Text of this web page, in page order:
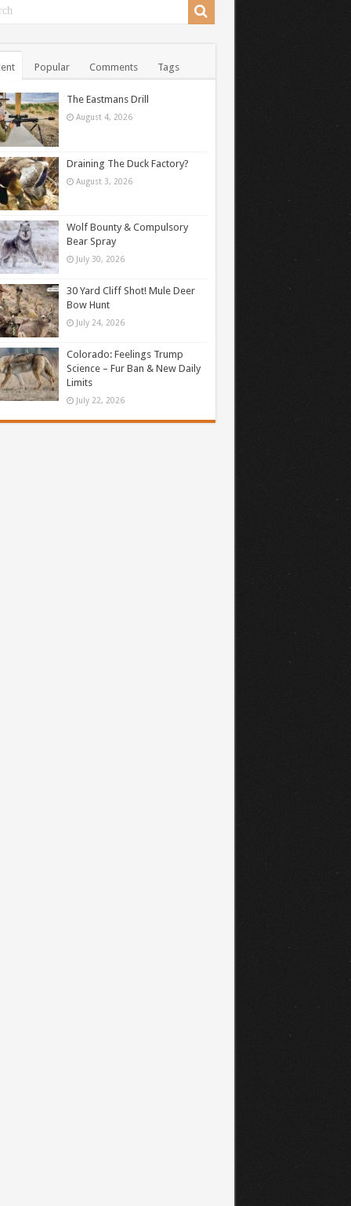
Popular Comments Tags
The Eastmans Drill
August 4, 2026
Draining The Duck Factory?
August 3, 2026
Wolf Bounty & Compulsory
Bear Spray
July 30, 2026
30 Yard Cliff Shot! Mule Deer
Bow Hunt
July 24, 2026
Colorado: Feelings Trump
Science – Fur Ban & New Daily
Limits
July 22, 2026